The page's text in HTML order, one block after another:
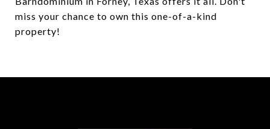
miss your chance to own this one-of-a-kind
property!